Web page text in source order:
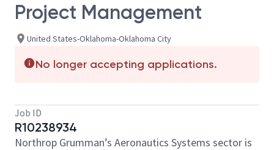
Project Management
United States-Oklahoma-Oklahoma City
No longer accepting applications.
Job ID
R10238934
Northrop Grumman’s Aeronautics Systems sector is